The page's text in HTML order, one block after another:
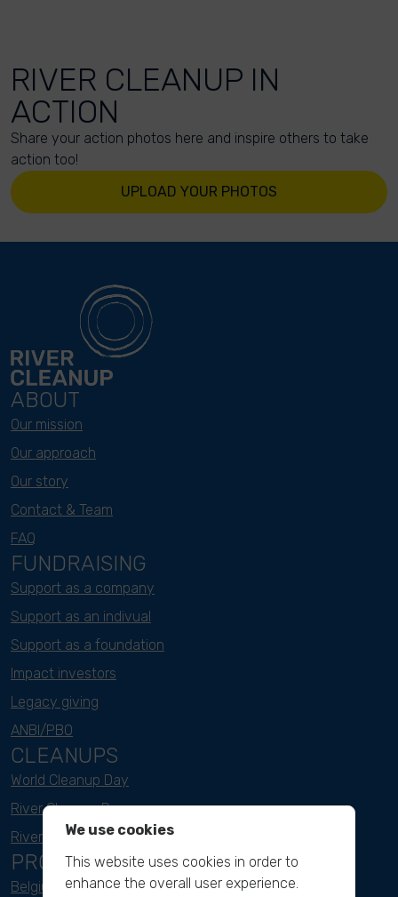
RIVER CLEANUP IN
ACTION
Share your action photos here and inspire others to take
action too!
UPLOAD YOUR PHOTOS
ABOUT
Our mission
Our approach
Our story
Contact & Team
FAQ
FUNDRAISING
Support as a company
Support as an indivual
Support as a foundation
Impact investors
Legacy giving
ANBI/PBO
CLEANUPS
World Cleanup Day
River Cleanup Days
River Cleanup Challenge
PROJECTS
Belgium
We use cookies
This website uses cookies in order to
enhance the overall user experience.